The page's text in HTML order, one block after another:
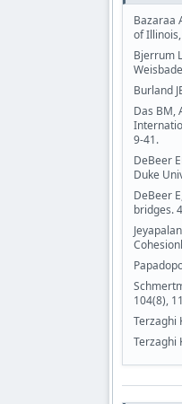
Bazaraa
of
Bjerrum
Burland
Das BM,
9-41.
DeBeer
Duke
DeBeer
bridges.
104(8),
Terzaghi
Terzaghi